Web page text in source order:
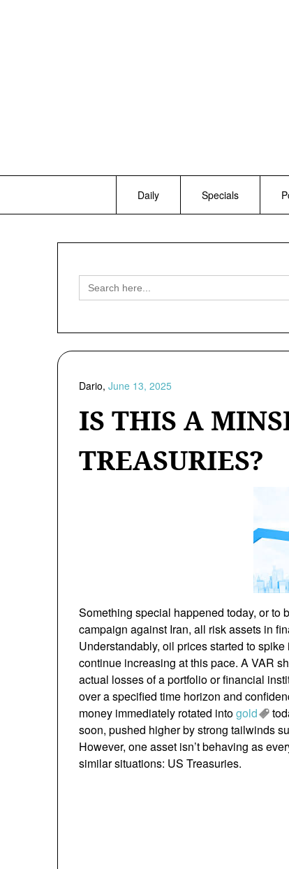
Daily Specials
Search
for:
IS THIS A
TREASURIES?
Dario, June 13, 2025
Something special happened today, or to
campaign against Iran, all risk assets in
Understandably, oil prices started to
continue increasing at this pace. A VAR
actual losses of a portfolio or financial
over a specified time horizon and
money immediately rotated intogold
soon, pushed higher by strong tailwinds
However, one asset isn’t behaving as
similar situations: US Treasuries.